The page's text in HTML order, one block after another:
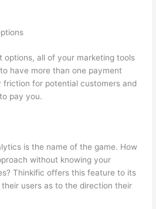
options, all of your marketing tools
have more than one payment
friction for potential customers and
pay you.
is the name of the game. How
without knowing your
Thinkific offers this feature to its
users as to the direction their